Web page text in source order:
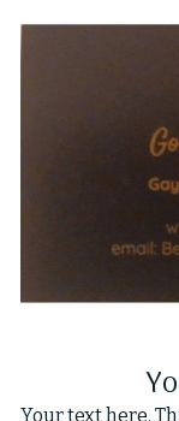
Your text here.